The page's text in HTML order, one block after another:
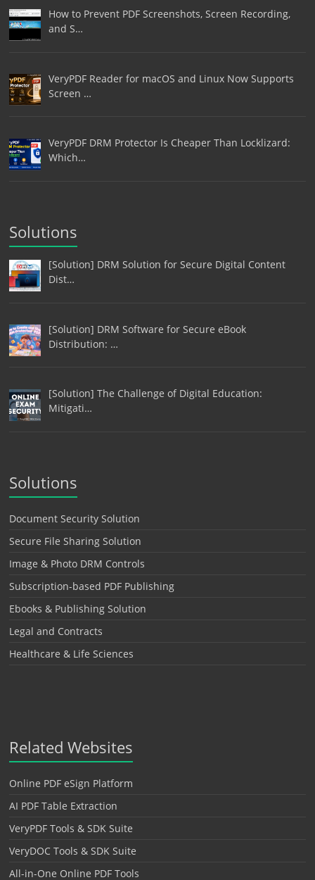
How to Prevent PDF Screenshots, Screen Recording,
and S…
VeryPDF Reader for macOS and Linux Now Supports
Screen …
VeryPDF DRM Protector Is Cheaper Than Locklizard:
Which…
Solutions
[Solution] DRM Solution for Secure Digital Content
Dist…
[Solution] DRM Software for Secure eBook
Distribution: …
[Solution] The Challenge of Digital Education:
Mitigati…
Solutions
Document Security Solution
Secure File Sharing Solution
Image & Photo DRM Controls
Subscription-based PDF Publishing
Ebooks & Publishing Solution
Legal and Contracts
Healthcare & Life Sciences
Related Websites
Online PDF eSign Platform
AI PDF Table Extraction
VeryPDF Tools & SDK Suite
VeryDOC Tools & SDK Suite
All-in-One Online PDF Tools